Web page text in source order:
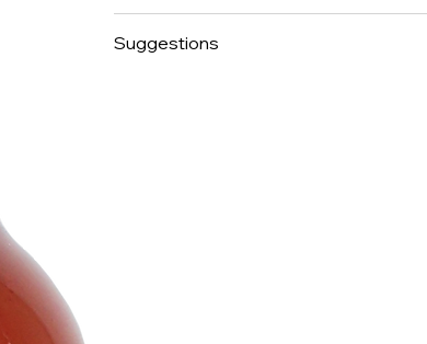
Their selection of raw Ingredients is very
for few months prior to be transformed.
peppers. A diverse and flavorful range of
Suggestions